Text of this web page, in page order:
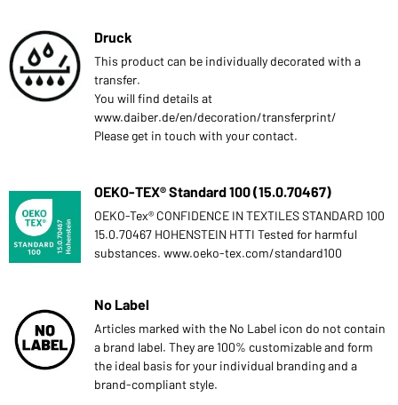
Druck
This product can be individually decorated with a
transfer.
You will find details at
www.daiber.de/en/decoration/transferprint/
Please get in touch with your contact.
OEKO-TEX® Standard 100 (15.0.70467)
OEKO-Tex® CONFIDENCE IN TEXTILES STANDARD 100
15.0.70467 HOHENSTEIN HTTI Tested for harmful
substances. www.oeko-tex.com/standard100
No Label
Articles marked with the No Label icon do not contain
a brand label. They are 100% customizable and form
the ideal basis for your individual branding and a
brand-compliant style.